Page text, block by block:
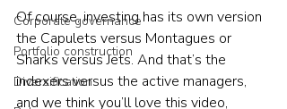
Corporate governance
Portfolio construction
Diversification
Of course, investing has its own version
the Capulets versus Montagues or
Sharks versus Jets. And that’s the
indexers versus the active managers,
and we think you’ll love this video,